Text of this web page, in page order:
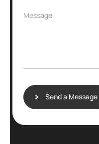
e
M
e
Message
Send a Message